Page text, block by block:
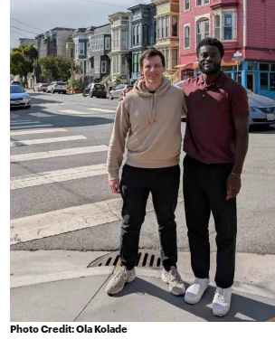
Photo Credit: Ola Kolade